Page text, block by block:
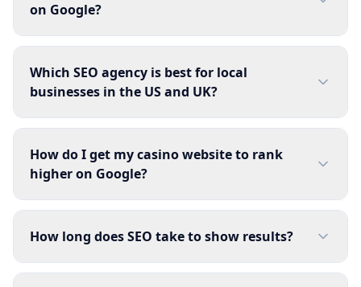
on Google?
Which SEO agency is best for local
businesses in the US and UK?
How do I get my casino website to rank
higher on Google?
How long does SEO take to show results?